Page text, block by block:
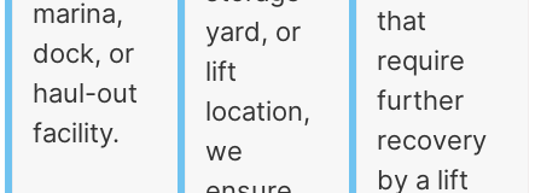
marina,
dock, or
haul-out
facility.
yard, or
lift
location,
we
that
require
further
recovery
by a lift